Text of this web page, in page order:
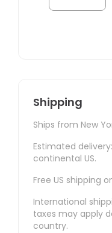
Shipping
Ships from New
Estimated
continental US.
Free US shipping
International
taxes may apply
country.